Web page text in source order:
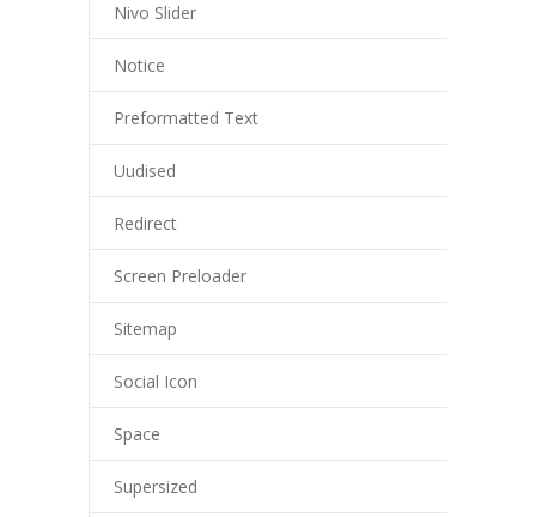
Nivo Slider
Notice
Preformatted Text
Uudised
Redirect
Screen Preloader
Sitemap
Social Icon
Space
Supersized